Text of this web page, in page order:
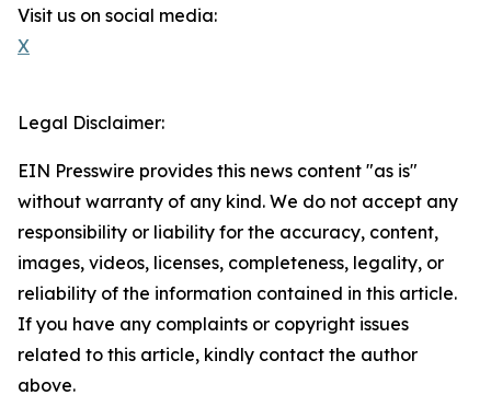
Visit us on social media:
X
Legal Disclaimer:
EIN Presswire provides this news content "as is"
without warranty of any kind. We do not accept any
responsibility or liability for the accuracy, content,
images, videos, licenses, completeness, legality, or
reliability of the information contained in this article.
If you have any complaints or copyright issues
related to this article, kindly contact the author
above.